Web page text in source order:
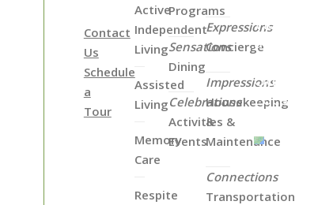
Contact
Us
Schedule
a
Tour
Active
Independent
Living
Assisted
Living
Memory
Care
Respite
Programs
Sensations
Dining
Celebrations
Activities &
Events
Expressions
Concierge
Impressions
Housekeeping
&
Maintenance
Connections
Transportation
View
all
of
Our
Locations